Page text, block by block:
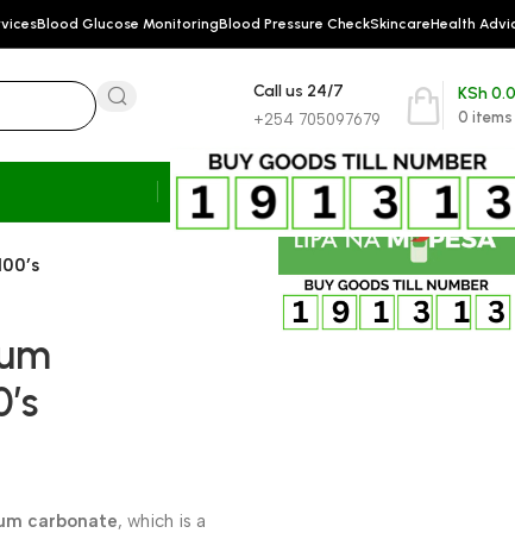
Blood Glucose MonitoringBlood Pressure CheckSkincareHealth
Call us 24/7
+254 705097679 0 items
KSh
carbonate, which is a